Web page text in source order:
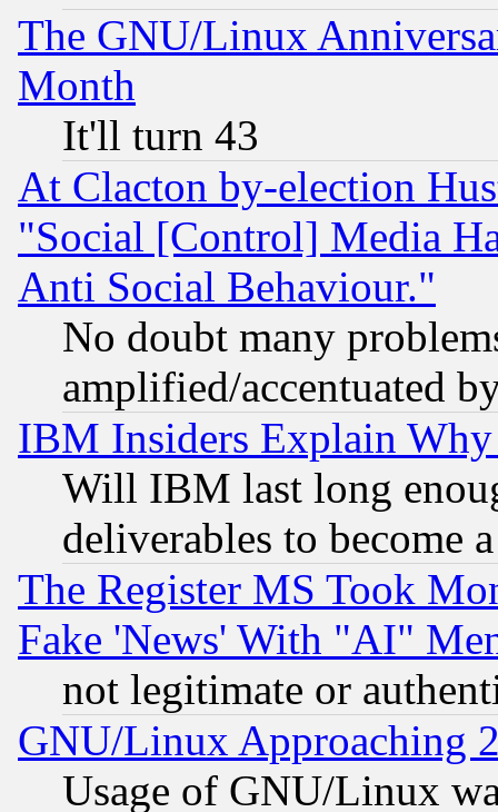
The GNU/Linux
Month
It'll turn 43
At Clacton by-election
"Social [Control] Media
Anti Social Behaviour."
No doubt many
amplified/accentuated
IBM Insiders Explain
Will IBM last long
deliverables to become
The Register MS Took
Fake 'News' With "AI"
not legitimate or
GNU/Linux Approaching
Usage of GNU/Linux